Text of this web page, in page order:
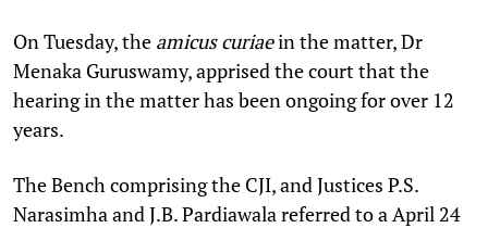
On Tuesday, the amicus curiaein the matter, Dr
Menaka Guruswamy, apprised the court that the
hearing in the matter has been ongoing for over 12
years.
The Bench comprising the CJI, and Justices P.S.
Narasimha and J.B. Pardiawala referred to a April 24